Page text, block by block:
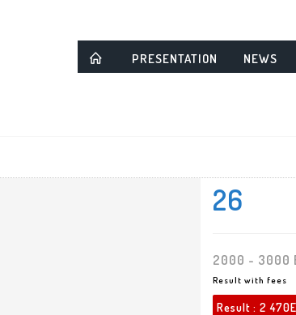
PRESENTATION NEWS
26
2000 - 3000
Result with fees
Result : 2